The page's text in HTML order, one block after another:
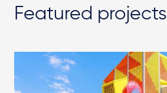
Featured projects